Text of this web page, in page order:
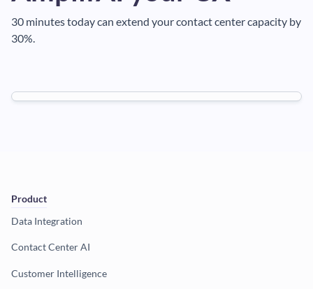
30 minutes today can extend your contact center capacity by
30%.
Product
Data Integration
Contact Center AI
Customer Intelligence